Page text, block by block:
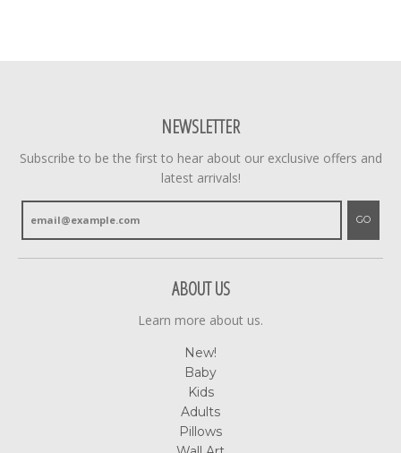
NEWSLETTER
Subscribe to be the first to hear about our exclusive offers and
latest arrivals!
GO
ABOUT US
Learn more about us.
New!
Baby
Kids
Adults
Pillows